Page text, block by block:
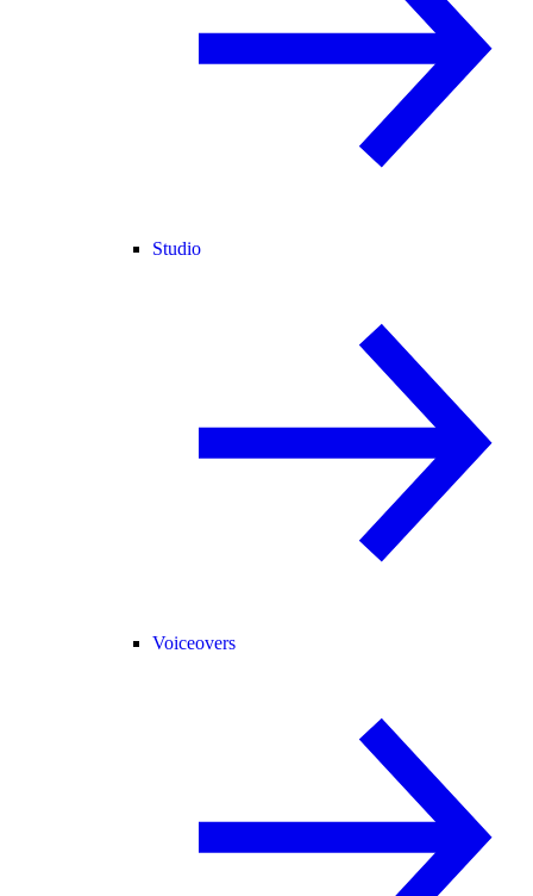
Studio
Voiceovers